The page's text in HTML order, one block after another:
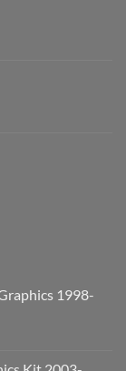
1998-